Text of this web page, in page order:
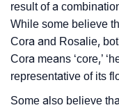
❯ Names With
❯ Baby Name Lists
❯ Movie Titles
❯ Frequently
result of a
While some believe
Cora and Rosalie,
Cora means ‘core,’
representative of its
Some also believe